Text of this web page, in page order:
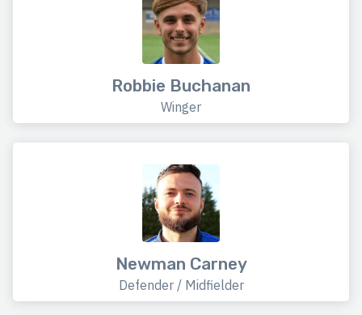
Robbie Buchanan
Winger
Newman Carney
Defender / Midfielder